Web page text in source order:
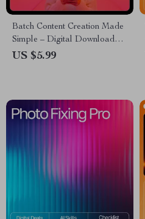
Batch Content Creation Made
Simple – Digital Download
Guide, eBook & Checklist for
US $5.99